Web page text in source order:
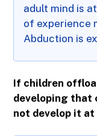
adult mind is
of experience
Abduction is
If children
developing that
not develop it